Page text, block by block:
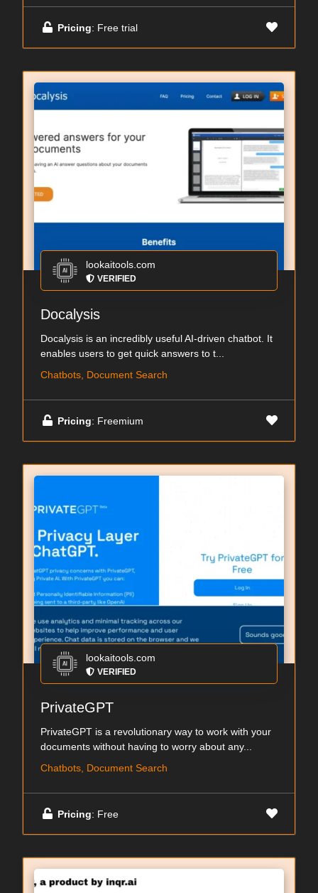
Pricing: Free trial
lookaitools.com
VERIFIED
Docalysis
Docalysis is an incredibly useful AI-driven chatbot. It
enables users to get quick answers to t...
Chatbots, Document Search
Pricing: Freemium
lookaitools.com
VERIFIED
PrivateGPT
PrivateGPT is a revolutionary way to work with your
documents without having to worry about any...
Chatbots, Document Search
Pricing: Free